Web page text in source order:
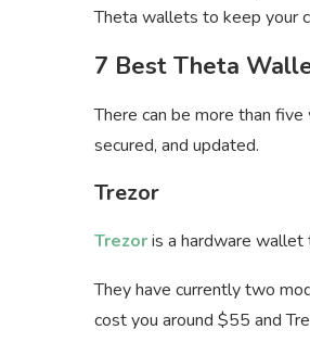
Theta wallets to keep your
7 Best Theta
There can be more than
secured, and updated.
Trezor
Trezoris a hardware
They have currently two
cost you around $55 and